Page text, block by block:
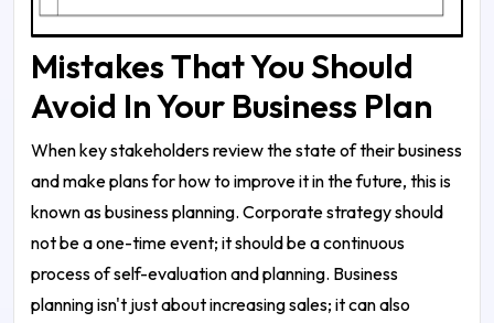
Mistakes That You Should
Avoid In Your Business Plan
When key stakeholders review the state of their business
and make plans for how to improve it in the future, this is
known as business planning. Corporate strategy should
not be a one-time event; it should be a continuous
process of self-evaluation and planning. Business
planning isn't just about increasing sales; it can also